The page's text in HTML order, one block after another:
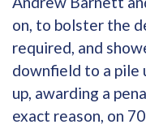
on, to bolster the
required, and
downfield to a pile
up, awarding a
exact reason, on